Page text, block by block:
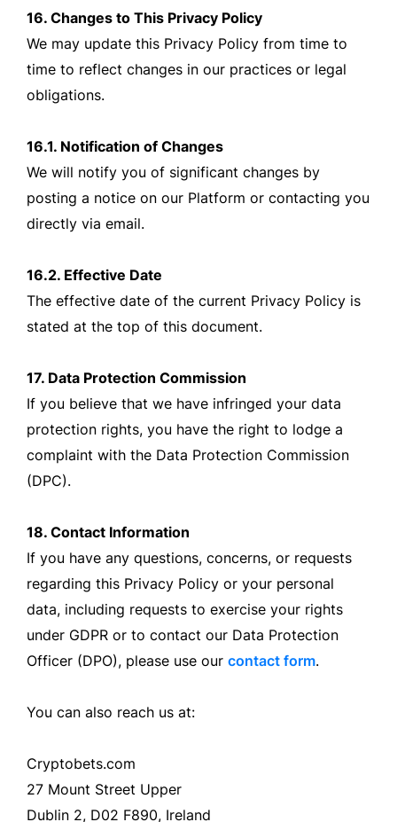
16. Changes to This Privacy Policy
We may update this Privacy Policy from time to
time to reflect changes in our practices or legal
obligations.
16.1. Notification of Changes
We will notify you of significant changes by
posting a notice on our Platform or contacting you
directly via email.
16.2. Effective Date
The effective date of the current Privacy Policy is
stated at the top of this document.
17. Data Protection Commission
If you believe that we have infringed your data
protection rights, you have the right to lodge a
complaint with the Data Protection Commission
(DPC).
18. Contact Information
If you have any questions, concerns, or requests
regarding this Privacy Policy or your personal
data, including requests to exercise your rights
under GDPR or to contact our Data Protection
Officer (DPO), please use our contact form.
You can also reach us at:
Cryptobets.com
27 Mount Street Upper
Dublin 2, D02 F890, Ireland